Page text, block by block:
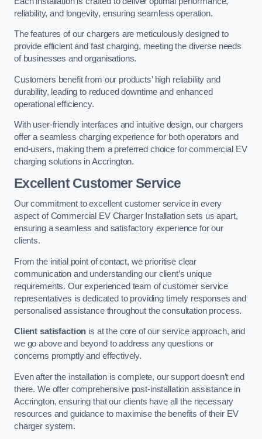
reliability, and longevity, ensuring seamless operation.
The features of our chargers are meticulously designed to
provide efficient and fast charging, meeting the diverse needs
of businesses and organisations.
Customers benefit from our products’ high reliability and
durability, leading to reduced downtime and enhanced
operational efficiency.
With user-friendly interfaces and intuitive design, our chargers
offer a seamless charging experience for both operators and
end-users, making them a preferred choice for commercial EV
charging solutions in Accrington.
Excellent Customer Service
Our commitment to excellent customer service in every
aspect of Commercial EV Charger Installation sets us apart,
ensuring a seamless and satisfactory experience for our
clients.
From the initial point of contact, we prioritise clear
communication and understanding our client’s unique
requirements. Our experienced team of customer service
representatives is dedicated to providing timely responses and
personalised assistance throughout the consultation process.
Client satisfaction is at the core of our service approach, and
we go above and beyond to address any questions or
concerns promptly and effectively.
Even after the installation is complete, our support doesn’t end
there. We offer comprehensive post-installation assistance in
Accrington, ensuring that our clients have all the necessary
resources and guidance to maximise the benefits of their EV
charger system.